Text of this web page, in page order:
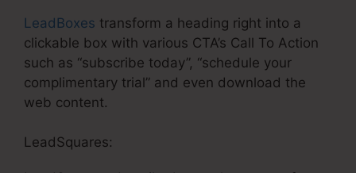
LeadBoxes transform a heading right into a
clickable box with various CTA’s Call To Action
such as “subscribe today”, “schedule your
complimentary trial” and even download the
web content.
LeadSquares: